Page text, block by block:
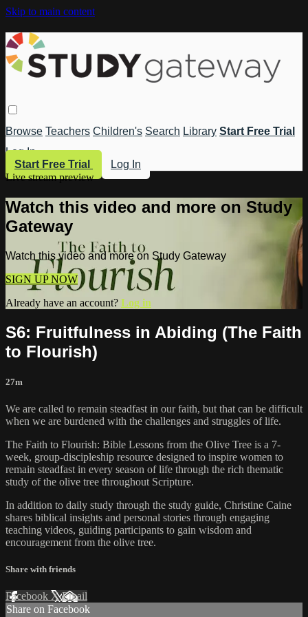
Skip to main content
Browse Teachers Children's Search Library Start Free Trial
Log In
Start Free Trial
Log In
Live stream preview
Watch this video and more on Study
Gateway
Watch this video and more on Study Gateway
SIGN UP NOW
Already have an account? Log in
S6: Fruitfulness in Abiding (The Faith
to Flourish)
27m
We are called to remain steadfast in our faith, but that can be difficult
when we are burdened with the challenges and struggles of life.
The Faith to Flourish: Bible Lessons from the Olive Tree is a 7-
week, group-discipleship resource designed to inspire women to
remain steadfast in every season of life through the rich thematic
study of the olive tree throughout Scripture.
In addition to daily study through the study guide, Christine Caine
shares biblical insights and personal stories through engaging
teaching videos, guiding participants to gain wisdom and
encouragement from the olive tree.
Share with friends
Facebook XEmail
Share on Facebook